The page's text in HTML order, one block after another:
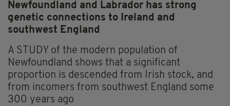
Newfoundland and Labrador has strong
genetic connections to Ireland and
southwest England
A STUDY of the modern population of
Newfoundland shows that a significant
proportion is descended from Irish stock, and
from incomers from southwest England some
300 years ago